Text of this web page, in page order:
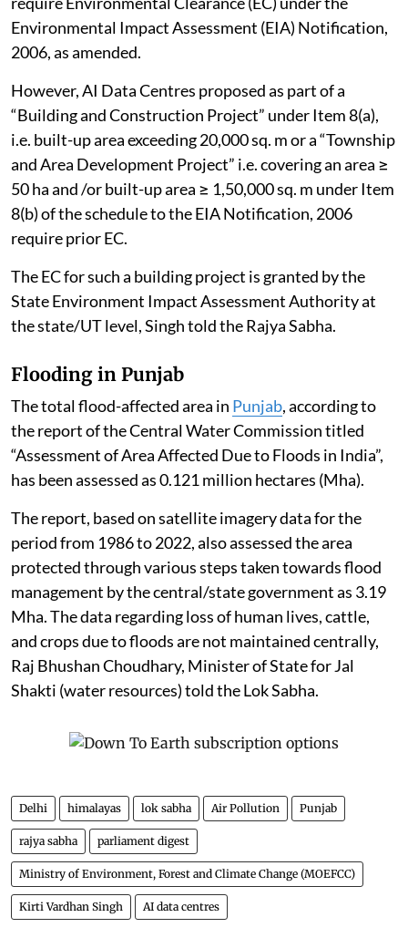
Environmental Impact Assessment (EIA) Notification,
2006, as amended.
However, AI Data Centres proposed as part of a
“Building and Construction Project” under Item 8(a),
i.e. built-up area exceeding 20,000 sq. m or a “Township
and Area Development Project” i.e. covering an area ≥
50 ha and /or built-up area ≥ 1,50,000 sq. m under Item
8(b) of the schedule to the EIA Notification, 2006
require prior EC.
The EC for such a building project is granted by the
State Environment Impact Assessment Authority at
the state/UT level, Singh told the Rajya Sabha.
Flooding in Punjab
The total flood-affected area in Punjab, according to
the report of the Central Water Commission titled
“Assessment of Area Affected Due to Floods in India”,
has been assessed as 0.121 million hectares (Mha).
The report, based on satellite imagery data for the
period from 1986 to 2022, also assessed the area
protected through various steps taken towards flood
management by the central/state government as 3.19
Mha. The data regarding loss of human lives, cattle,
and crops due to floods are not maintained centrally,
Raj Bhushan Choudhary, Minister of State for Jal
Shakti (water resources) told the Lok Sabha.
Delhi himalayas lok sabha Air Pollution Punjab
rajya sabha parliament digest
Ministry of Environment, Forest and Climate Change (MOEFCC)
Kirti Vardhan Singh AI data centres